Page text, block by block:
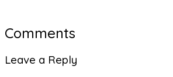
Comments
Leave a Reply